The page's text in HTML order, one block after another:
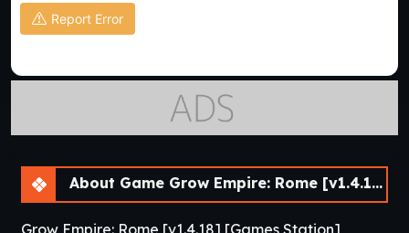
Report Error
About Game Grow Empire: Rome [v1.4.18]
Grow Empire: Rome [v1.4.18] [Games Station]